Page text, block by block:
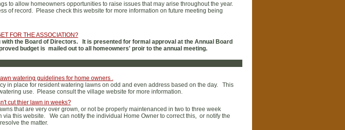
to allow homeowners opportunities to raise issues that may arise throughout the year.
of record. Please check this website for more information on future meeting being
FOR THE ASSOCIATION?
the Board of Directors. It is presented for formal approval at the Annual Board
budget is mailed out to all homeowners' proir to the annual meeting.
watering guidelines for home owners .
in place for resident watering lawns on odd and even address based on the day. This
use. Please consult the village website for more information.
cut thier lawn in weeks?
that are very over grown, or not be properly maintenanced in two to three week
this website. We can notify the individual Home Owner to correct this, or notify the
the matter.